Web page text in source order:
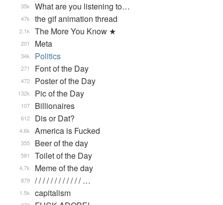
What are you listening to…
35k
the gif animation thread
47k
The More You Know ★
2.1k
Meta
201
Politics
34k
Font of the Day
271
Poster of the Day
472
Pic of the Day
132k
Billionaires
107
Dis or Dat?
612
America is Fucked
4.6k
Beer of the day
355
Toilet of the Day
581
Meme of the day
4.7k
/ / / / / / / / / / / / …
879
capitalism
1.5k